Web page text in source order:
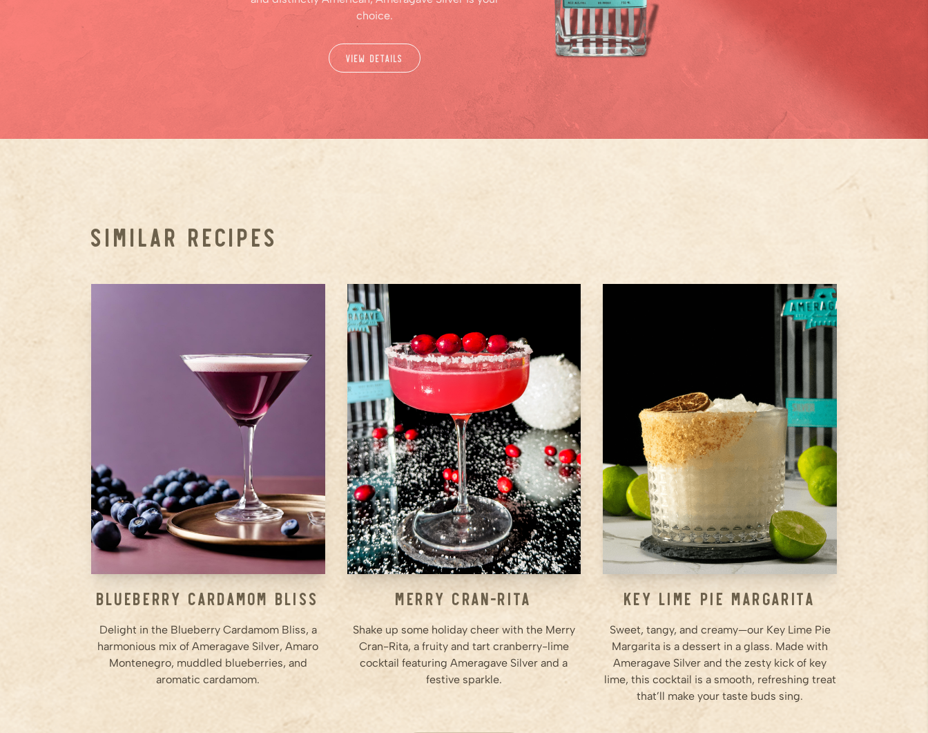
choice.
View Details
SIMILAR RECIPES
10-12 Fresh blueberries
Muddle Blueberries and
Cardamom: In a shaker, muddle
the fresh blueberries with the
crushed cardamom pods to
release their flavors.
Step
Add the following ingredients;
Ameragave Silver, Amaro
Montenegro, and fresh lemon
juice. If you prefer a sweeter
taste, add simple syrup.
Step 3 ...
Blueberry Cardamom Bliss
Delight in the Blueberry Cardamom Bliss, a
harmonious mix of Ameragave Silver, Amaro
Montenegro, muddled blueberries, and
aromatic cardamom.
1.5 oz
Ameragave Silver
1
oz
Cranberry Juice
1 oz Lime Juice
Step 1
Rim a rocks glass with sugar or
salt, as preferred.
Step 2
In a cocktail shaker, add
Ameragave Silver, cranberry
juice, lime juice, and Cointreau.
Step 3 ...
Merry Cran-Rita
Shake up some holiday cheer with the Merry
Cran-Rita, a fruity and tart cranberry-lime
cocktail featuring Ameragave Silver and a
festive sparkle.
Pour Ameragave Silver, fresh
lime juice, cointreau, simple
syrup and have cream to a
shaker and shake for 20
seconds. Pour over ice.
Step 2
Choose cocktail glass of your
choice, run lime around rim and
roll in graham crackers and pour
into glass
Step 3 ...
Key Lime Pie Margarita
Sweet, tangy, and creamy—our Key Lime Pie
Margarita is a dessert in a glass. Made with
Ameragave Silver and the zesty kick of key
lime, this cocktail is a smooth, refreshing treat
that’ll make your taste buds sing.